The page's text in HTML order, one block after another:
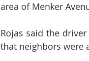
area of Menker
Rojas said the
that neighbors were